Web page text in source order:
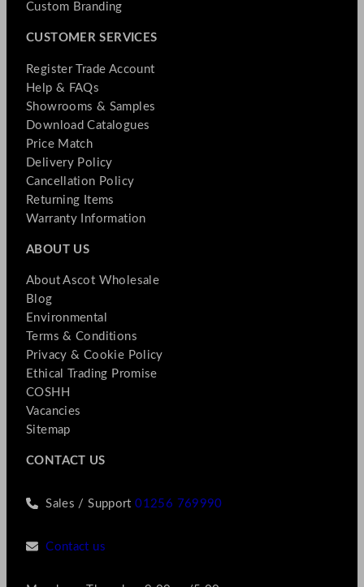
Custom Branding
CUSTOMER SERVICES
Register Trade Account
Help & FAQs
Showrooms & Samples
Download Catalogues
Price Match
Delivery Policy
Cancellation Policy
Returning Items
Warranty Information
ABOUT US
About Ascot Wholesale
Blog
Environmental
Terms & Conditions
Privacy & Cookie Policy
Ethical Trading Promise
COSHH
Vacancies
Sitemap
CONTACT US
Sales / Support01256 769990
Contact us